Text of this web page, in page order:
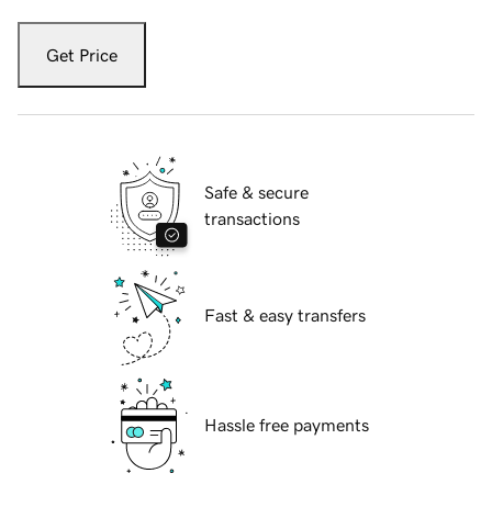
Get Price
Safe & secure
transactions
Fast & easy transfers
Hassle free payments